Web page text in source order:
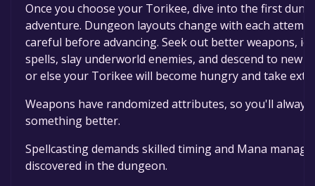
Once you choose your Torikee, dive into the first
adventure. Dungeon layouts change with each
careful before advancing. Seek out better weapons,
spells, slay underworld enemies, and descend to new
or else your Torikee will become hungry and take
Weapons have randomized attributes, so you'll
something better.
Spellcasting demands skilled timing and Mana
discovered in the dungeon.